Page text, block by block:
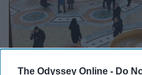
The Odyssey Online - Do